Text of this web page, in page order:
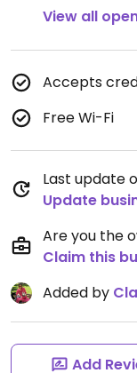
View all
Accepts
Free Wi-Fi
Last update
Update
Are you the
Claim this
Added by
Add